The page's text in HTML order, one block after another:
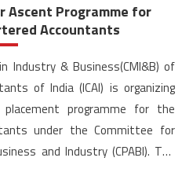
Ascent Programme for
Accountants
Industry & Business(CMI&B) of
of India (ICAI) is organizing
programme for the
under the Committee for
and Industry (CPABI). The